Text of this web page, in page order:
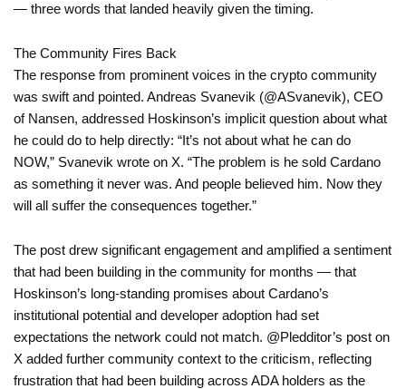
— three words that landed heavily given the timing.
The Community Fires Back
The response from prominent voices in the crypto community
was swift and pointed. Andreas Svanevik (@ASvanevik), CEO
of Nansen, addressed Hoskinson’s implicit question about what
he could do to help directly: “It’s not about what he can do
NOW,” Svanevik wrote on X. “The problem is he sold Cardano
as something it never was. And people believed him. Now they
will all suffer the consequences together.”
The post drew significant engagement and amplified a sentiment
that had been building in the community for months — that
Hoskinson’s long-standing promises about Cardano’s
institutional potential and developer adoption had set
expectations the network could not match. @Pledditor’s post on
X added further community context to the criticism, reflecting
frustration that had been building across ADA holders as the